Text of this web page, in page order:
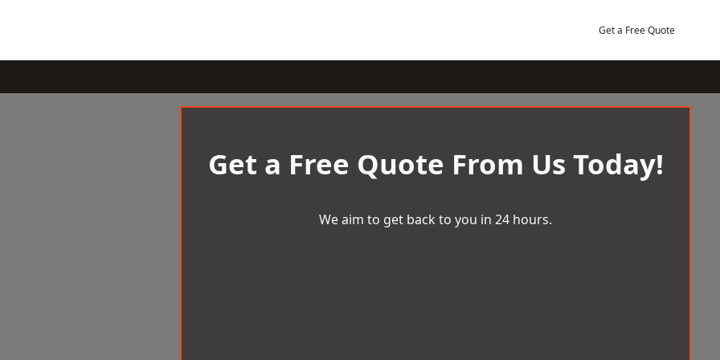
Get a Free Quote
Get a Free Quote From Us Today!
We aim to get back to you in 24 hours.